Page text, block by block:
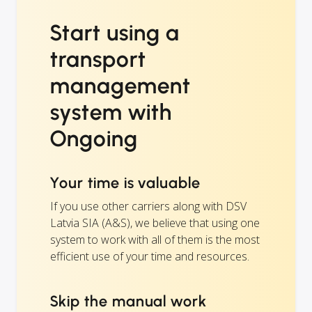
Start using a
transport
management
system with
Ongoing
Your time is valuable
If you use other carriers along with DSV
Latvia SIA (A&S), we believe that using one
system to work with all of them is the most
efficient use of your time and resources.
Skip the manual work